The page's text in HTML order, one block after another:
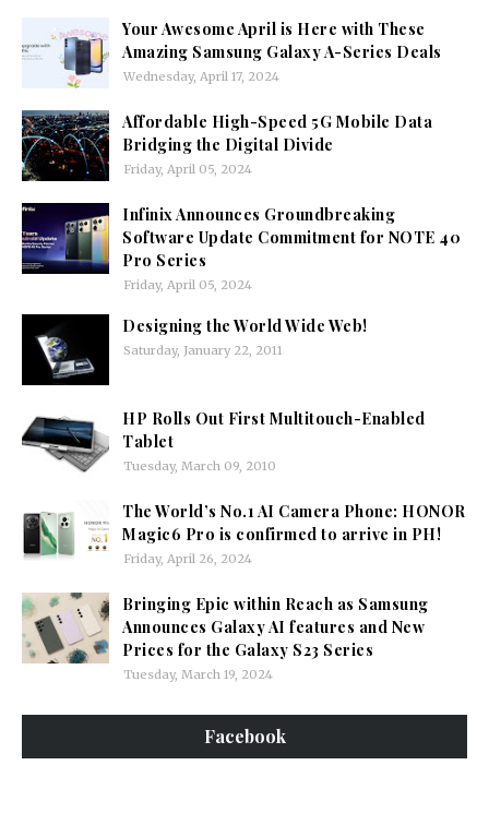
Your Awesome April is Here with These
Amazing Samsung Galaxy A-Series Deals
Wednesday, April 17, 2024
Affordable High-Speed 5G Mobile Data
Bridging the Digital Divide
Friday, April 05, 2024
Infinix Announces Groundbreaking
Software Update Commitment for NOTE 40
Pro Series
Friday, April 05, 2024
Designing the World Wide Web!
Saturday, January 22, 2011
HP Rolls Out First Multitouch-Enabled
Tablet
Tuesday, March 09, 2010
The World’s No.1 AI Camera Phone: HONOR
Magic6 Pro is confirmed to arrive in PH!
Friday, April 26, 2024
Bringing Epic within Reach as Samsung
Announces Galaxy AI features and New
Prices for the Galaxy S23 Series
Tuesday, March 19, 2024
Facebook